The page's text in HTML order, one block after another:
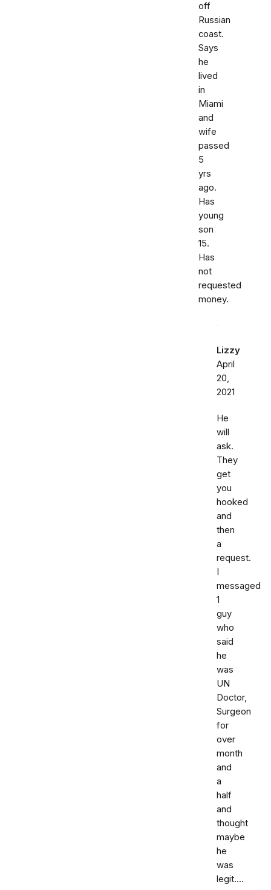
off
Russian
coast.
Says
he
lived
in
Miami
and
wife
passed
5
yrs
ago.
Has
young
son
15.
Has
not
requested
money.
Lizzy
April
20,
2021
He
will
ask.
They
get
you
hooked
and
then
a
request.
I
messaged
1
guy
who
said
he
was
UN
Doctor,
Surgeon
for
over
month
and
a
half
and
thought
maybe
he
was
legit....